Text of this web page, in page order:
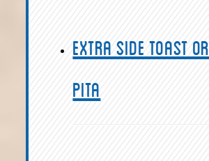
Extra Side Toast or
Pita